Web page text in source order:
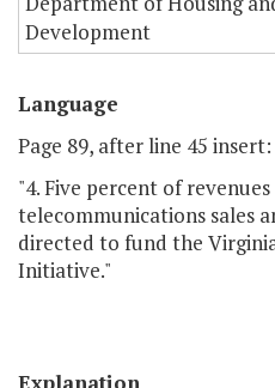
Development
Language
Page 89, after line 45 insert:
"4. Five percent of
telecommunications sales
directed to fund the
Initiative."